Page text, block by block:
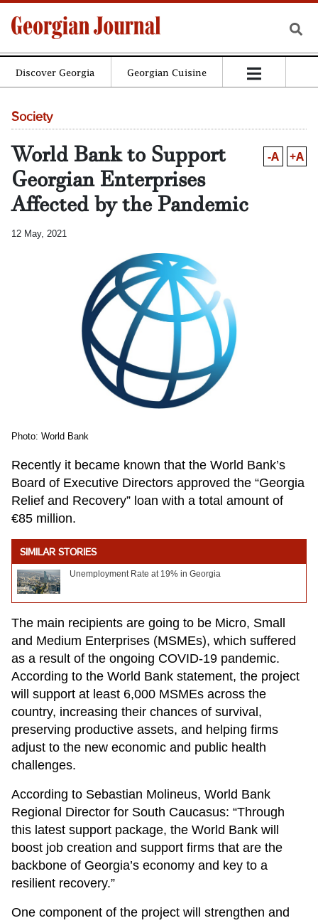
Discover Georgia Georgian Cuisine
Society
World Bank to Support
Georgian Enterprises
Affected by the Pandemic
-A +A
12 May, 2021
Photo: World Bank
Recently it became known that the World Bank’s
Board of Executive Directors approved the “Georgia
Relief and Recovery” loan with a total amount of
€85 million.
SIMILAR STORIES
Unemployment Rate at 19% in Georgia
The main recipients are going to be Micro, Small
and Medium Enterprises (MSMEs), which suffered
as a result of the ongoing COVID-19 pandemic.
According to the World Bank statement, the project
will support at least 6,000 MSMEs across the
country, increasing their chances of survival,
preserving productive assets, and helping firms
adjust to the new economic and public health
challenges.
According to Sebastian Molineus, World Bank
Regional Director for South Caucasus: “Through
this latest support package, the World Bank will
boost job creation and support firms that are the
backbone of Georgia’s economy and key to a
resilient recovery.”
One component of the project will strengthen and